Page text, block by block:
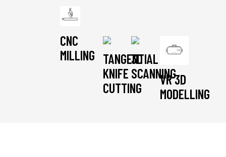
CNC
MILLING TANGENTIAL
KNIFE
CUTTING
3D
SCANNING
VR 3D
MODELLING